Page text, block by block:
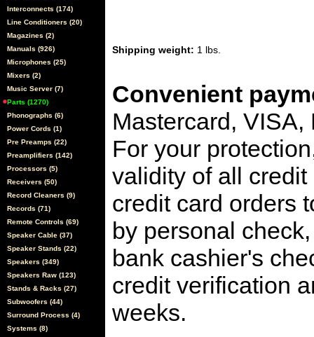
Interconnects (174)
Line Conditioners (20)
Magazines (2)
Manuals (926)
Microphones (25)
Mixers (2)
Music Server (7)
Parts (1270)
Phonographs (6)
Power Cords (1)
Pre Preamps (22)
Preamplifiers (142)
Processors (5)
Receivers (50)
Record Cleaners (9)
Records (71)
Remote Controls (69)
Speaker Cable (37)
Speaker Stands (22)
Speakers (349)
Speakers Raw (123)
Stands & Racks (27)
Subwoofers (44)
Surround Process (4)
Systems (8)
Shipping weight: 1 lbs.
Convenient
Mastercard,
For your
validity of all
credit card orders
by personal
bank cashier's
credit verification
weeks.